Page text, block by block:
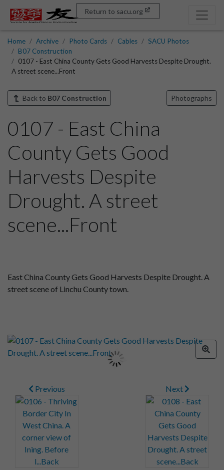
Return to sacu.org
Home Archive Photo Cards Cables
SACU Photos
B07 Construction
0107 - East China County Gets Good Harvests Despite Drought.
A street scene...Front
Back to B07 Construction Photographs
0107 - East China
County Gets Good
Harvests Despite
Drought. A street
scene...Front
East China County Gets Good Harvests Despite Drought. A
street scene of Linchu County town.
Previous Next